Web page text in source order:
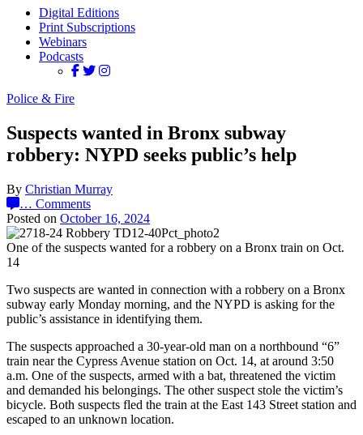
Digital Editions
Print Subscriptions
Webinars
Podcasts
Police & Fire
Suspects wanted in Bronx subway
robbery: NYPD seeks public’s help
By Christian Murray
… Comments
Posted on October 16, 2024
One of the suspects wanted for a robbery on a Bronx train on Oct.
14
Two suspects are wanted in connection with a robbery on a Bronx
subway early Monday morning, and the NYPD is asking for the
public’s assistance in identifying them.
The suspects approached a 30-year-old man on a northbound “6”
train near the Cypress Avenue station on Oct. 14, at around 3:50
a.m. One of the suspects, armed with a bat, threatened the victim
and demanded his belongings. The other suspect stole the victim’s
bicycle. Both suspects fled the train at the East 143 Street station and
escaped to an unknown location.